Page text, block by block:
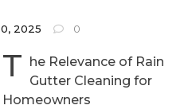
2025 0
T he Relevance of Rain
Gutter Cleaning for
Homeowners